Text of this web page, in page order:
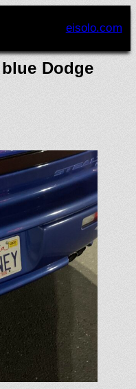
eisolo.com
Dodge